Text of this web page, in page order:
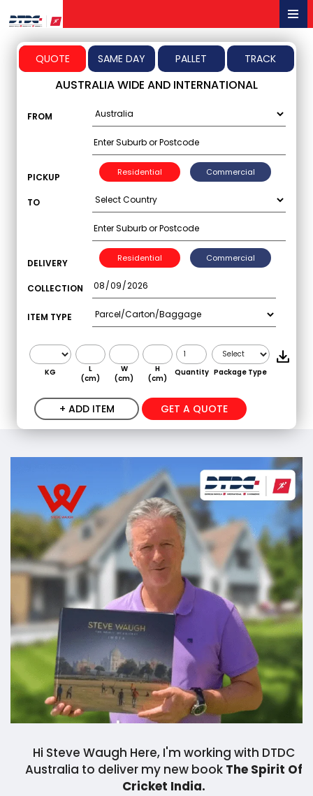
Menu
QUOTE SAME DAY PALLET TRACK
AUSTRALIA WIDE AND INTERNATIONAL
FROM
PICKUP Residential Commercial
TO
DELIVERY Residential Commercial
COLLECTION
ITEM TYPE
KG
L
(cm)
W
(cm)
H
(cm)
Quantity Package Type
+ ADD ITEM GET A QUOTE
Hi Steve Waugh Here, I'm working with DTDC
Australia to deliver my new book The Spirit Of
Cricket India.